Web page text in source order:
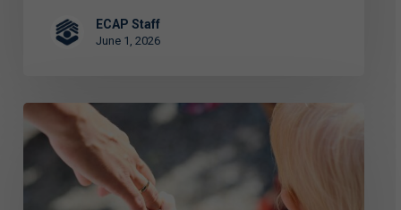
ECAP Staff
June 1, 2026
FIRST
PERSON:
Special
Grace